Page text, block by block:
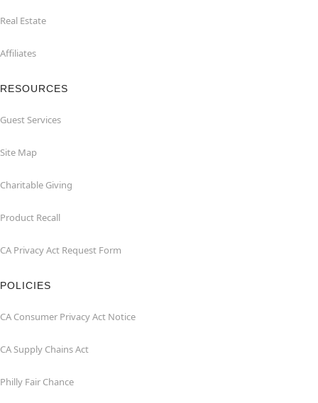
Real Estate
Affiliates
RESOURCES
Guest Services
Site Map
Charitable Giving
Product Recall
CA Privacy Act Request Form
POLICIES
CA Consumer Privacy Act Notice
CA Supply Chains Act
Philly Fair Chance